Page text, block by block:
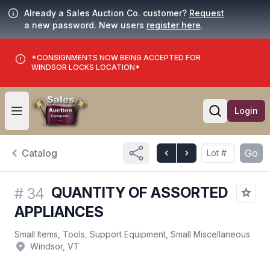
Already a Sales Auction Co. customer? Request
a new password. New users register here.
*CONSIGNMENTS NOW BEING ACCEPTED FOR
WINDSOR LOCKS LOCATION*
Open user menu
Open
Login
Catalog Go
# 34 QUANTITY OF ASSORTED
APPLIANCES
Small Items, Tools, Support Equipment, Small Miscellaneous
Windsor, VT